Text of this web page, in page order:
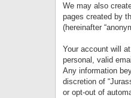
We may also
pages created by
(hereinafter
Your account will
personal, valid
Any information
discretion of
or opt-out of